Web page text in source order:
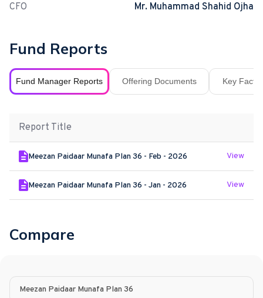
CFO
Mr. Muhammad Shahid Ojha
Fund Reports
Fund Manager Reports Offering Documents Key Fact
Report Title
Meezan Paidaar Munafa Plan 36 - Feb - 2026 View
Meezan Paidaar Munafa Plan 36 - Jan - 2026 View
Compare
Meezan Paidaar Munafa Plan 36